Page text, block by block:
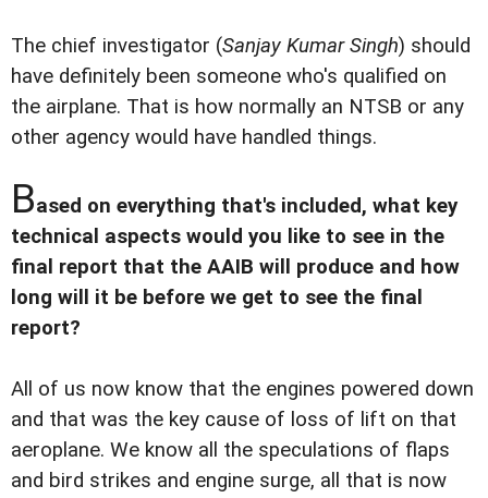
The chief investigator (Sanjay Kumar Singh) should
have definitely been someone who's qualified on
the airplane. That is how normally an NTSB or any
other agency would have handled things.
Based on everything that's included, what key
technical aspects would you like to see in the
final report that the AAIB will produce and how
long will it be before we get to see the final
report?
All of us now know that the engines powered down
and that was the key cause of loss of lift on that
aeroplane. We know all the speculations of flaps
and bird strikes and engine surge, all that is now